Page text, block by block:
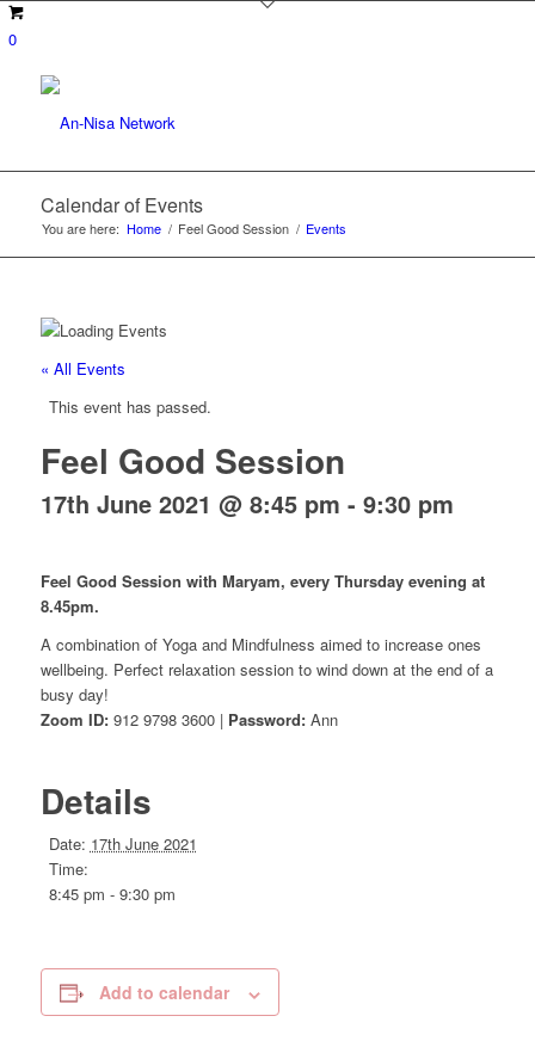
0
Calendar of Events
You are here: Home / Feel Good Session / Events
« All Events
This event has passed.
Feel Good Session
17th June 2021 @ 8:45 pm - 9:30 pm
Feel Good Session with Maryam, every Thursday evening at
8.45pm.
A combination of Yoga and Mindfulness aimed to increase ones
wellbeing. Perfect relaxation session to wind down at the end of a
busy day!
Zoom ID:912 9798 3600 | Password:Ann
Details
Date: 17th June 2021
Time:
8:45 pm - 9:30 pm
Add to calendar